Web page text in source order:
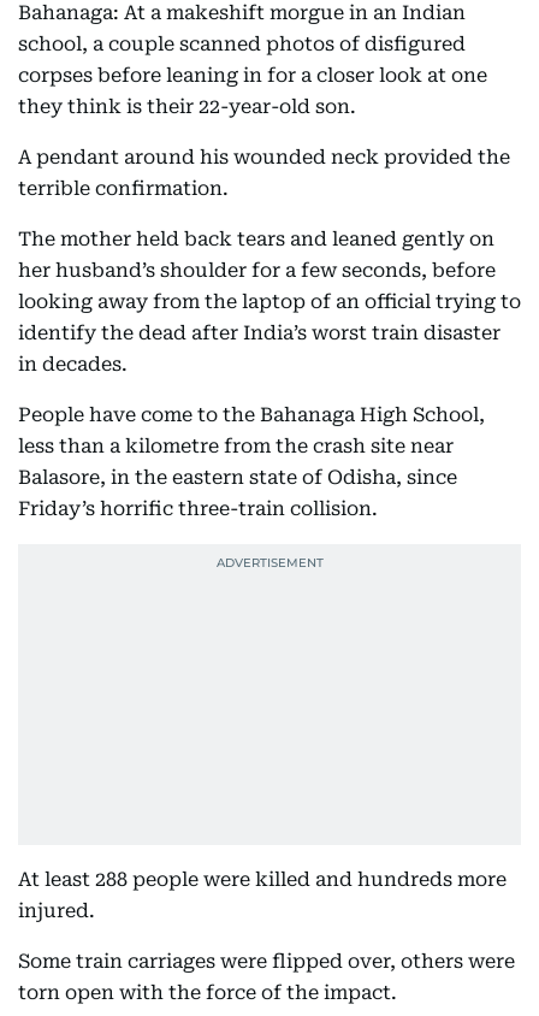
Bahanaga: At a makeshift morgue in an Indian
school, a couple scanned photos of disfigured
corpses before leaning in for a closer look at one
they think is their 22-year-old son.
A pendant around his wounded neck provided the
terrible confirmation.
The mother held back tears and leaned gently on
her husband’s shoulder for a few seconds, before
looking away from the laptop of an official trying to
identify the dead after India’s worst train disaster
in decades.
People have come to the Bahanaga High School,
less than a kilometre from the crash site near
Balasore, in the eastern state of Odisha, since
Friday’s horrific three-train collision.
At least 288 people were killed and hundreds more
injured.
Some train carriages were flipped over, others were
torn open with the force of the impact.